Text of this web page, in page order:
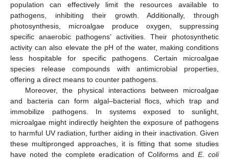
population can effectively limit the resources available to
pathogens, inhibiting their growth. Additionally, through
photosynthesis, microalgae produce oxygen, suppressing
specific anaerobic pathogens’ activities. Their photosynthetic
activity can also elevate the pH of the water, making conditions
less hospitable for specific pathogens. Certain microalgae
species release compounds with antimicrobial properties,
offering a direct means to counter pathogens.
Moreover, the physical interactions between microalgae
and bacteria can form algal–bacterial flocs, which trap and
immobilize pathogens. In systems exposed to sunlight,
microalgae might indirectly heighten the exposure of pathogens
to harmful UV radiation, further aiding in their inactivation. Given
these multipronged approaches, it is fitting that some studies
have noted the complete eradication of Coliforms and E. coli